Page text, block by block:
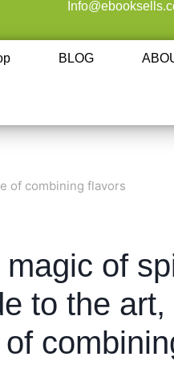
BLOG
of combining flavors
magic of
to the